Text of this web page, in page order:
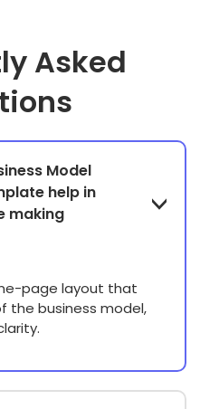
Asked
Model
help in
making
page layout that
the business model,